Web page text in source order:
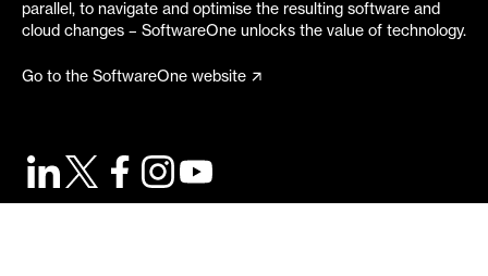
parallel, to navigate and optimise the resulting software and
cloud changes – SoftwareOne unlocks the value of technology.
Go to the SoftwareOne website